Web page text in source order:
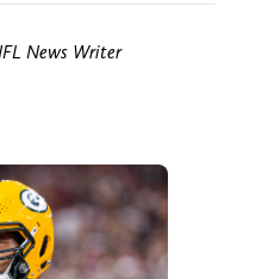
News Writer